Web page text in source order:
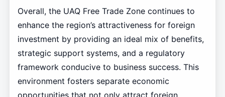
Overall, the UAQ Free Trade Zone continues to
enhance the region’s attractiveness for foreign
investment by providing an ideal mix of benefits,
strategic support systems, and a regulatory
framework conducive to business success. This
environment fosters separate economic
opportunities that not only attract foreign